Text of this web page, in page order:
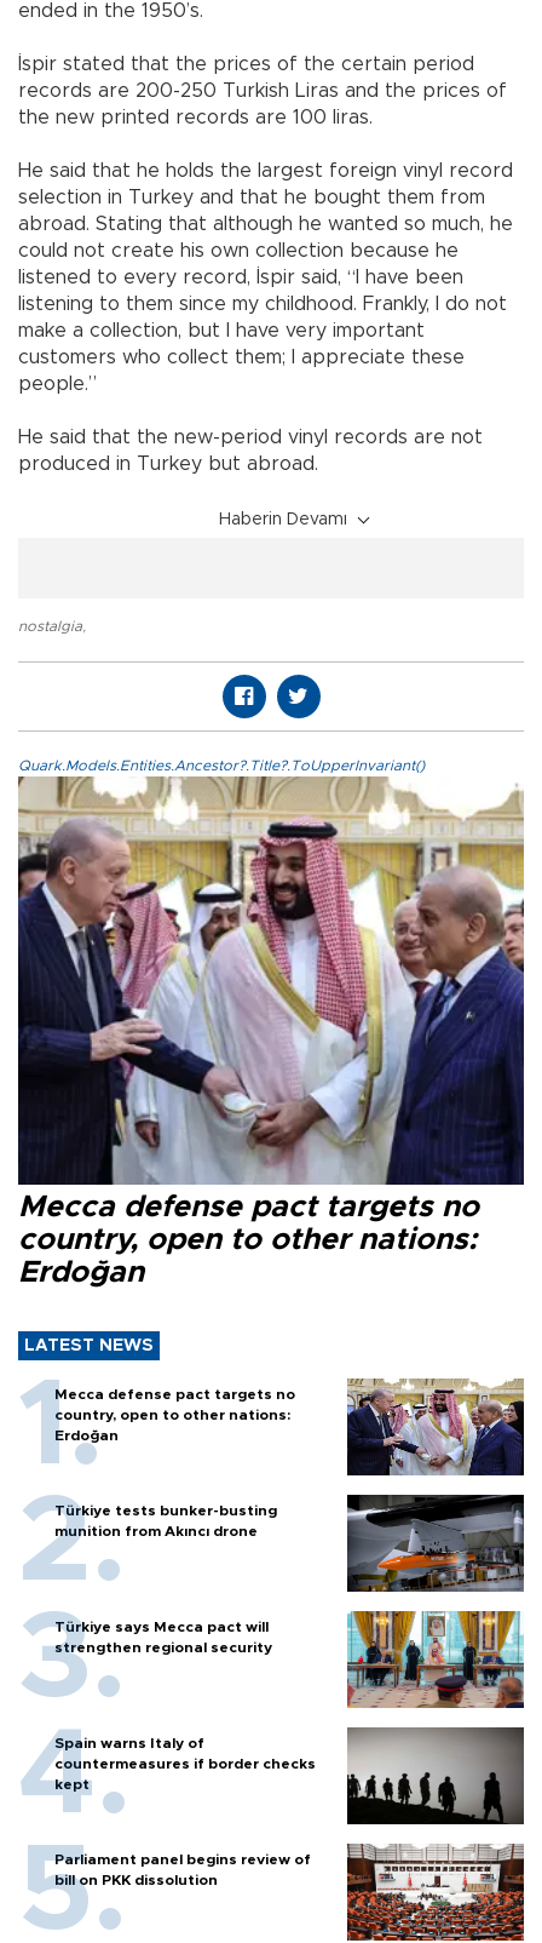
ended in the 1950’s.
İspir stated that the prices of the certain period
records are 200-250 Turkish Liras and the prices of
the new printed records are 100 liras.
He said that he holds the largest foreign vinyl record
selection in Turkey and that he bought them from
abroad. Stating that although he wanted so much, he
could not create his own collection because he
listened to every record, İspir said, “I have been
listening to them since my childhood. Frankly, I do not
make a collection, but I have very important
customers who collect them; I appreciate these
people.”
He said that the new-period vinyl records are not
produced in Turkey but abroad.
Haberin Devamı
nostalgia
Quark.Models.Entities.Ancestor?.Title?.ToUpperInvariant()
Mecca defense pact targets no
country, open to other nations:
Erdoğan
LATEST NEWS
Mecca defense pact targets no
country, open to other nations:
Erdoğan
Türkiye tests bunker-busting
munition from Akıncı drone
Türkiye says Mecca pact will
strengthen regional security
Spain warns Italy of
countermeasures if border checks
kept
Parliament panel begins review of
bill on PKK dissolution